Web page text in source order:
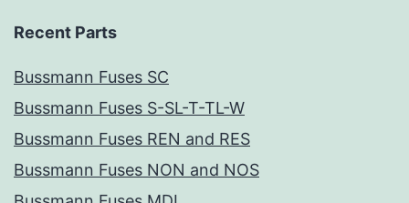
Recent Parts
Bussmann Fuses SC
Bussmann Fuses S-SL-T-TL-W
Bussmann Fuses REN and RES
Bussmann Fuses NON and NOS